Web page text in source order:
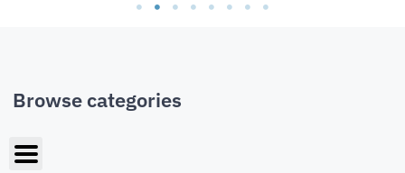
Browse categories